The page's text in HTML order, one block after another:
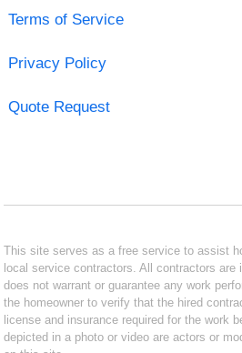
Terms of Service
Privacy Policy
Quote Request
This site serves as a free service to assist
local service contractors. All contractors are
does not warrant or guarantee any work
the homeowner to verify that the hired
license and insurance required for the work
depicted in a photo or video are actors or